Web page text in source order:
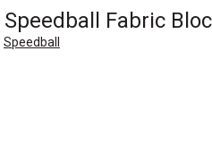
Speedball Fabric
Speedball